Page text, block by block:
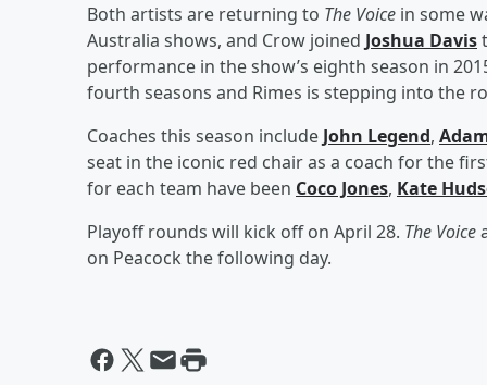
Both artists are returning to The Voice in some
Australia shows, and Crow joined Joshua Davis
performance in the show’s eighth season in
fourth seasons and Rimes is stepping into the
Coaches this season include John Legend,
seat in the iconic red chair as a coach for the
for each team have been Coco Jones, Kate
Playoff rounds will kick off on April 28. The Voice
on Peacock the following day.